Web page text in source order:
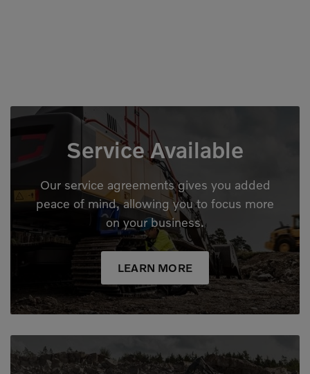
Service Available
Our service agreements gives you added
peace of mind, allowing you to focus more
on your business.
LEARN MORE